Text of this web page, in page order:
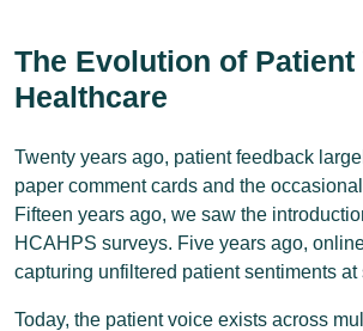
The Evolution of Patient
Healthcare
Twenty years ago, patient feedback
paper comment cards and the
Fifteen years ago, we saw the
HCAHPS surveys. Five years ago,
capturing unfiltered patient sentiments at
Today, the patient voice exists across